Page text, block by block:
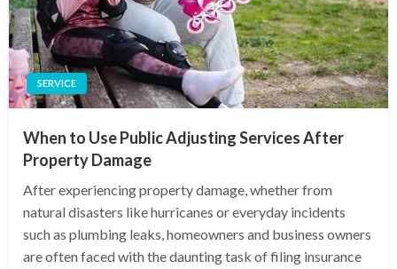
SERVICE
When to Use Public Adjusting Services After
Property Damage
After experiencing property damage, whether from
natural disasters like hurricanes or everyday incidents
such as plumbing leaks, homeowners and business owners
are often faced with the daunting task of filing insurance